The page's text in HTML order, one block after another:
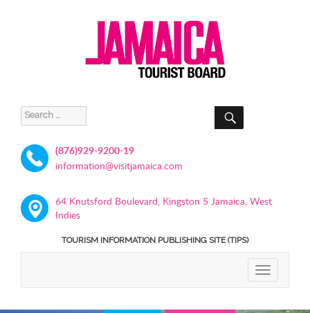
Search
for:
SEARCH
(876)929-9200-19
information@visitjamaica.com
64 Knutsford Boulevard, Kingston 5 Jamaica, West
Indies
TOURISM INFORMATION PUBLISHING SITE (TIPS)
TOGGLE